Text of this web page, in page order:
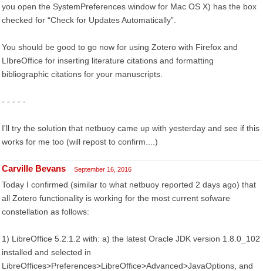
you open the SystemPreferences window for Mac OS X) has the box
checked for “Check for Updates Automatically”.
You should be good to go now for using Zotero with Firefox and
LIbreOffice for inserting literature citations and formatting
bibliographic citations for your manuscripts.
- - - - -
I'll try the solution that netbuoy came up with yesterday and see if this
works for me too (will repost to confirm....)
Carville Bevans September 16, 2016
Today I confirmed (similar to what netbuoy reported 2 days ago) that
all Zotero functionality is working for the most current sofware
constellation as follows:
1) LibreOffice 5.2.1.2 with: a) the latest Oracle JDK version 1.8.0_102
installed and selected in
LibreOffices>Preferences>LibreOffice>Advanced>JavaOptions, and